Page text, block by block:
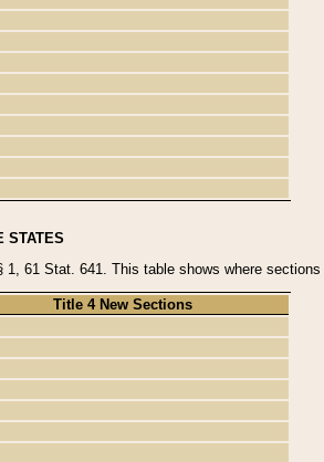
STATES
61 Stat. 641. This table shows where
Title 4 New Sections